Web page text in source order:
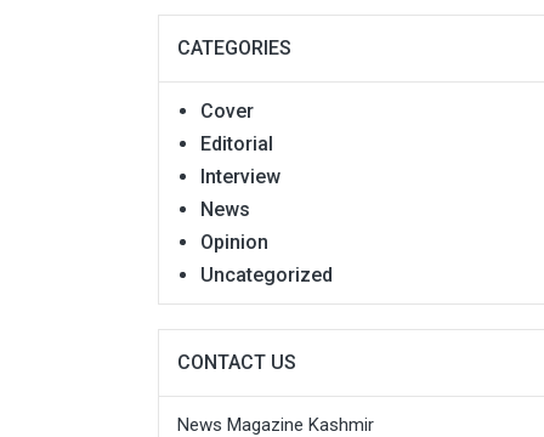
CATEGORIES
Cover
Editorial
Interview
News
Opinion
Uncategorized
CONTACT US
News Magazine Kashmir